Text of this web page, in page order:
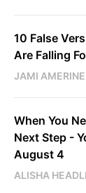
10 False
Are Falling
JAMI AMERINE
When You
Next Step -
August 4
ALISHA